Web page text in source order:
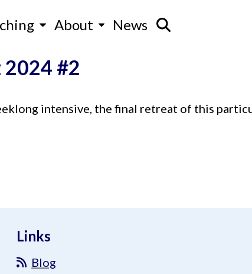
About News
#2
intensive, the final retreat of this
Links
Blog